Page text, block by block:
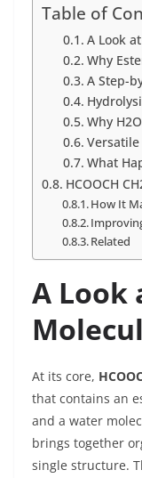
Table of
A Look
Why
A Step-
Why
What
HCOOCH
How It
Related
A Look
At its core,
that contains an
and a water
brings together
single structure.